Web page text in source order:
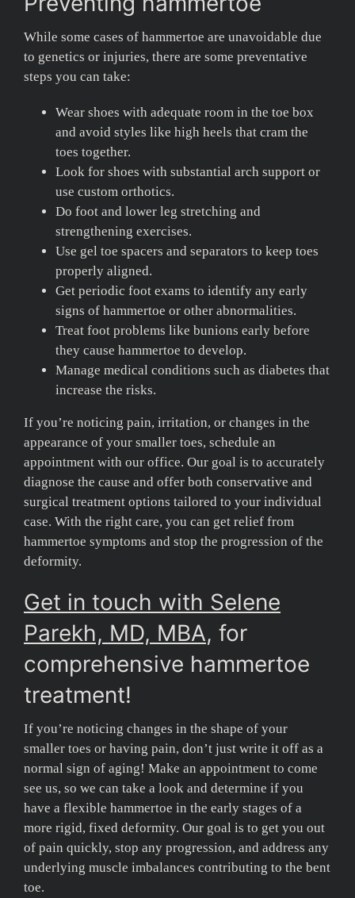
While some cases of hammertoe are unavoidable due
to genetics or injuries, there are some preventative
steps you can take:
Wear shoes with adequate room in the toe box
and avoid styles like high heels that cram the
toes together.
Look for shoes with substantial arch support or
use custom orthotics.
Do foot and lower leg stretching and
strengthening exercises.
Use gel toe spacers and separators to keep toes
properly aligned.
Get periodic foot exams to identify any early
signs of hammertoe or other abnormalities.
Treat foot problems like bunions early before
they cause hammertoe to develop.
Manage medical conditions such as diabetes that
increase the risks.
If you’re noticing pain, irritation, or changes in the
appearance of your smaller toes, schedule an
appointment with our office. Our goal is to accurately
diagnose the cause and offer both conservative and
surgical treatment options tailored to your individual
case. With the right care, you can get relief from
hammertoe symptoms and stop the progression of the
deformity.
Get in touch with Selene
Parekh, MD, MBA, for
comprehensive hammertoe
treatment!
If you’re noticing changes in the shape of your
smaller toes or having pain, don’t just write it off as a
normal sign of aging! Make an appointment to come
see us, so we can take a look and determine if you
have a flexible hammertoe in the early stages of a
more rigid, fixed deformity. Our goal is to get you out
of pain quickly, stop any progression, and address any
underlying muscle imbalances contributing to the bent
toe.